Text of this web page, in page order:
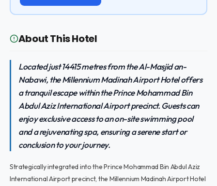
About This Hotel
Located just 14415 metres from the Al-Masjid an-
Nabawi, the Millennium Madinah Airport Hotel offers
a tranquil escape within the Prince Mohammad Bin
Abdul Aziz International Airport precinct. Guests can
enjoy exclusive access to an on-site swimming pool
and a rejuvenating spa, ensuring a serene start or
conclusion to your journey.
Strategically integrated into the Prince Mohammad Bin Abdul Aziz
International Airport precinct, the Millennium Madinah Airport Hotel